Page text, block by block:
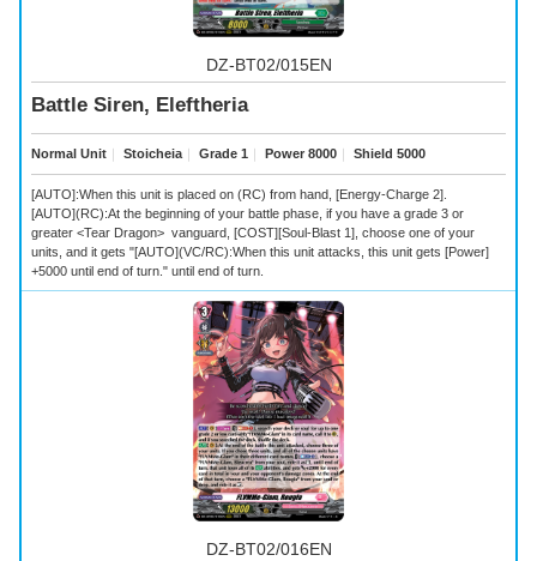
DZ-BT02/015EN
Battle Siren, Eleftheria
Normal Unit Stoicheia｜ Grade 1 Power 8000 Shield 5000
[AUTO]:When this unit is placed on (RC) from hand, [Energy-Charge 2].
[AUTO](RC):At the beginning of your battle phase, if you have a grade 3 or
greater <Tear Dragon> vanguard, [COST][Soul-Blast 1], choose one of your
units, and it gets "[AUTO](VC/RC):When this unit attacks, this unit gets [Power]
+5000 until end of turn." until end of turn.
DZ-BT02/016EN